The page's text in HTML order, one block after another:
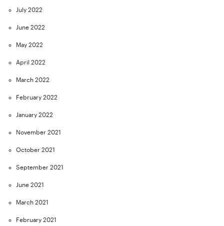
July 2022
June 2022
May 2022
April 2022
March 2022
February 2022
January 2022
November 2021
October 2021
September 2021
June 2021
March 2021
February 2021